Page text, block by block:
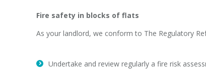
Fire safety in blocks of flats
As your landlord, we conform to The Regulatory
Undertake and review regularly a fire risk